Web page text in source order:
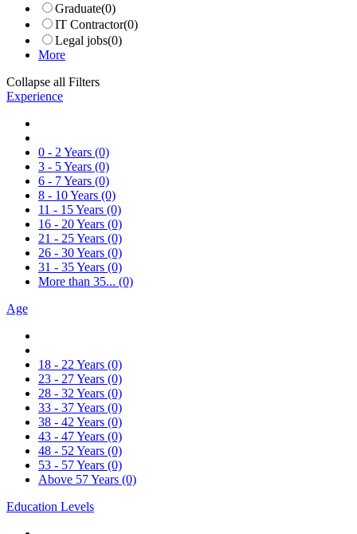
Graduate(0)
IT Contractor(0)
Legal jobs(0)
More
Collapse all Filters
Experience
0 - 2 Years (0)
3 - 5 Years (0)
6 - 7 Years (0)
8 - 10 Years (0)
11 - 15 Years (0)
16 - 20 Years (0)
21 - 25 Years (0)
26 - 30 Years (0)
31 - 35 Years (0)
More than 35... (0)
Age
18 - 22 Years (0)
23 - 27 Years (0)
28 - 32 Years (0)
33 - 37 Years (0)
38 - 42 Years (0)
43 - 47 Years (0)
48 - 52 Years (0)
53 - 57 Years (0)
Above 57 Years (0)
Education Levels